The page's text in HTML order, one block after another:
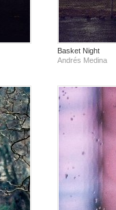
Basket Night
Andrés Medina